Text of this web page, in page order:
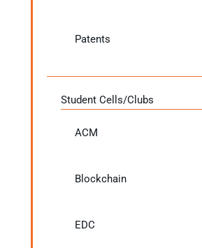
Patents
Student Cells/Clubs
ACM
Blockchain
EDC